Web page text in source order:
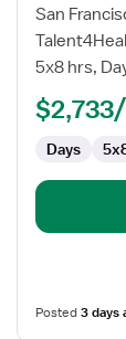
for
Travel
Nurse
San
5x8 hrs,
Days
Posted3 days